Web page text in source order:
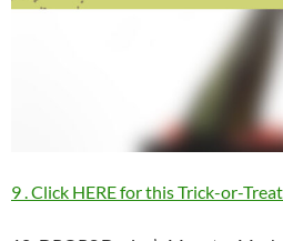
9 . Click HERE for this Trick-or-